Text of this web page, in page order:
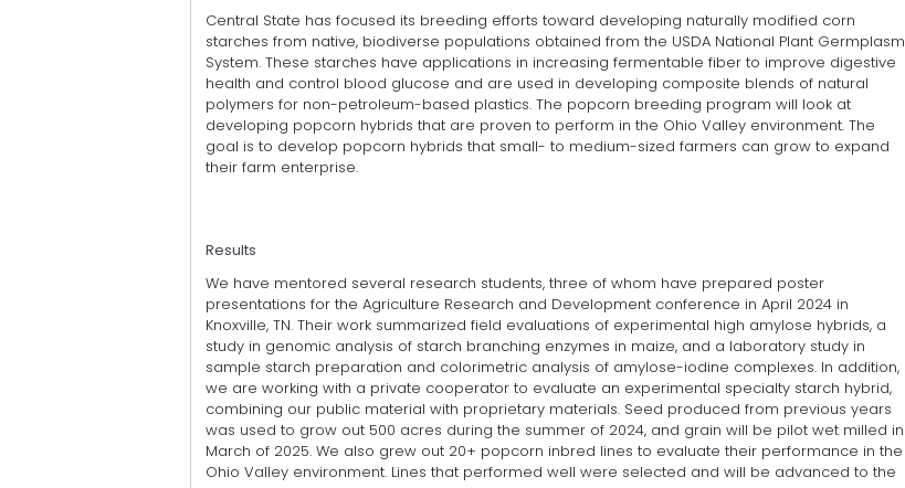
Central State has focused its breeding efforts toward developing naturally modified corn
starches from native, biodiverse populations obtained from the USDA National Plant Germplasm
System. These starches have applications in increasing fermentable fiber to improve digestive
health and control blood glucose and are used in developing composite blends of natural
polymers for non-petroleum-based plastics. The popcorn breeding program will look at
developing popcorn hybrids that are proven to perform in the Ohio Valley environment. The
goal is to develop popcorn hybrids that small- to medium-sized farmers can grow to expand
their farm enterprise.
Results
We have mentored several research students, three of whom have prepared poster
presentations for the Agriculture Research and Development conference in April 2024 in
Knoxville, TN. Their work summarized field evaluations of experimental high amylose hybrids, a
study in genomic analysis of starch branching enzymes in maize, and a laboratory study in
sample starch preparation and colorimetric analysis of amylose-iodine complexes. In addition,
we are working with a private cooperator to evaluate an experimental specialty starch hybrid,
combining our public material with proprietary materials. Seed produced from previous years
was used to grow out 500 acres during the summer of 2024, and grain will be pilot wet milled in
March of 2025. We also grew out 20+ popcorn inbred lines to evaluate their performance in the
Ohio Valley environment. Lines that performed well were selected and will be advanced to the